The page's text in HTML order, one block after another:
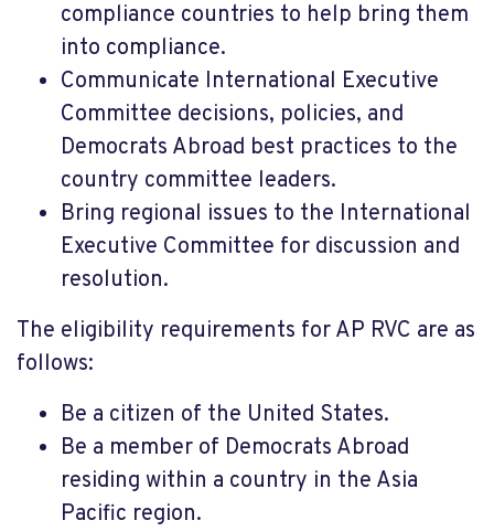
compliance countries to help bring them
into compliance.
Communicate International Executive
Committee decisions, policies, and
Democrats Abroad best practices to the
country committee leaders.
Bring regional issues to the International
Executive Committee for discussion and
resolution.
The eligibility requirements for AP RVC are as
follows:
Be a citizen of the United States.
Be a member of Democrats Abroad
residing within a country in the Asia
Pacific region.